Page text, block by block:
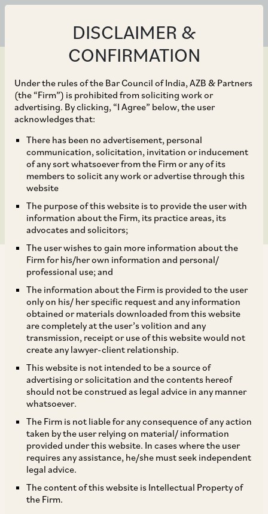
DISCLAIMER &
CONFIRMATION
Under the rules of the Bar Council of India, AZB & Partners
(the “Firm”) is prohibited from soliciting work or
advertising. By clicking, “I Agree” below, the user
acknowledges that:
There has been no advertisement, personal
communication, solicitation, invitation or inducement
of any sort whatsoever from the Firm or any of its
members to solicit any work or advertise through this
website
The purpose of this website is to provide the user with
information about the Firm, its practice areas, its
advocates and solicitors;
The user wishes to gain more information about the
Firm for his/her own information and personal/
professional use; and
The information about the Firm is provided to the user
only on his/ her specific request and any information
obtained or materials downloaded from this website
are completely at the user’s volition and any
transmission, receipt or use of this website would not
create any lawyer-client relationship.
This website is not intended to be a source of
advertising or solicitation and the contents hereof
should not be construed as legal advice in any manner
whatsoever.
The Firm is not liable for any consequence of any action
taken by the user relying on material/ information
provided under this website. In cases where the user
requires any assistance, he/she must seek independent
legal advice.
The content of this website is Intellectual Property of
the Firm.
Sep 10, 2019
Affordable housing
finance firm Aptus
raises Rs 880 crore
TAGS
SHARE
LinkedIn
Facebook
Twitter
SUBSCRIBE
DISCLAIMER
These are the views and opinions of the author(s) and do not